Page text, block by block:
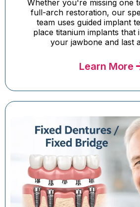
Whether you're missing one
full-arch restoration, our
team uses guided implant
place titanium implants that
your jawbone and last
Learn More